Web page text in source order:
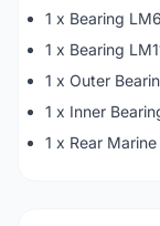
1 x Bearing
1 x Bearing
1 x Outer
1 x Inner
1 x Rear